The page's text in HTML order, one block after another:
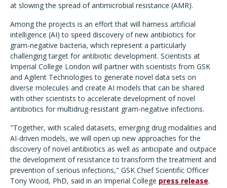
at slowing the spread of antimicrobial resistance (AMR).
Among the projects is an effort that will harness artificial
intelligence (AI) to speed discovery of new antibiotics for
gram-negative bacteria, which represent a particularly
challenging target for antibiotic development. Scientists at
Imperial College London will partner with scientists from GSK
and Agilent Technologies to generate novel data sets on
diverse molecules and create AI models that can be shared
with other scientists to accelerate development of novel
antibiotics for multidrug-resistant gram-negative infections.
"Together, with scaled datasets, emerging drug modalities and
AI-driven models, we will open up new approaches for the
discovery of novel antibiotics as well as anticipate and outpace
the development of resistance to transform the treatment and
prevention of serious infections," GSK Chief Scientific Officer
Tony Wood, PhD, said in an Imperial College press release.